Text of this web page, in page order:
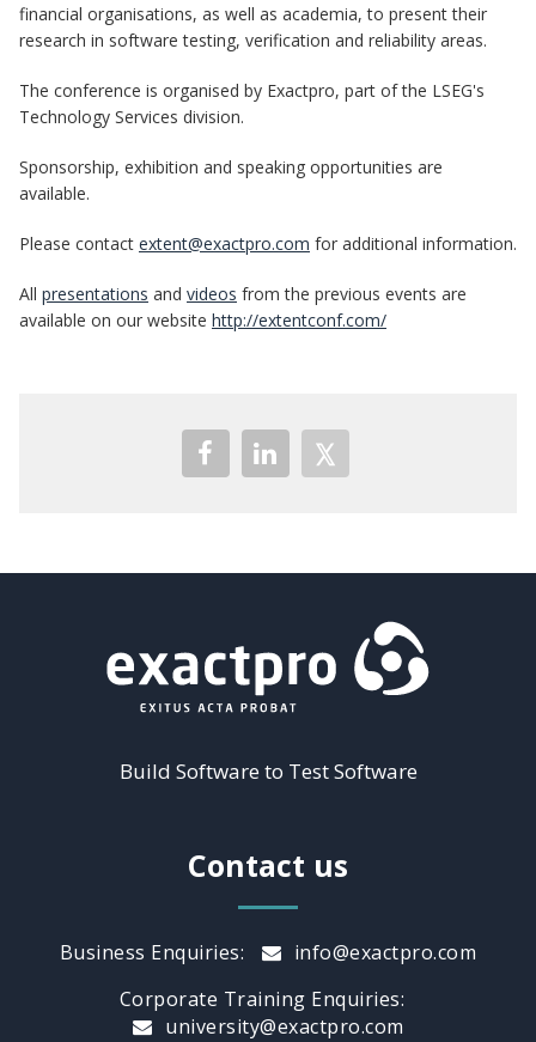
financial organisations, as well as academia, to present their
research in software testing, verification and reliability areas.
The conference is organised by Exactpro, part of the LSEG's
Technology Services division.
Sponsorship, exhibition and speaking opportunities are
available.
Please contact extent@exactpro.com for additional information.
All presentations and videos from the previous events are
available on our website http://extentconf.com/
Build Software to Test Software
Contact us
Business Enquiries:
info@exactpro.com
Corporate Training Enquiries:
university@exactpro.com